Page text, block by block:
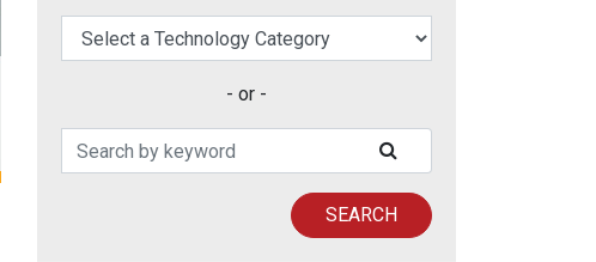
elect a Technology Category
- or -
Search Patents
SEARCH